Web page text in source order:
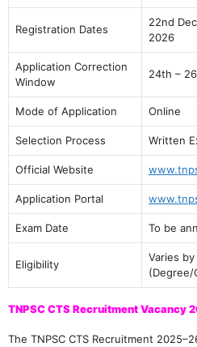
Registration Dates
22nd
2026
Application Correction
Window
24th –
Mode of Application Online
Selection Process Written
Official Website
Application Portal
Exam Date To be
Eligibility
Varies
(Degree/
TNPSC CTS Recruitment Vacancy
The TNPSC CTS Recruitment